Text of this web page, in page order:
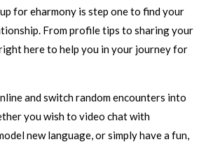
for eharmony is step one to find your
From profile tips to sharing your
here to help you in your journey for
and switch random encounters into
you wish to video chat with
new language, or simply have a fun,